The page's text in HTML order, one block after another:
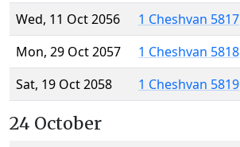
Wed, 11 Oct 2056
1 Cheshvan 5817
Mon, 29 Oct 2057
1 Cheshvan 5818
Sat, 19 Oct 2058
1 Cheshvan 5819
24 October